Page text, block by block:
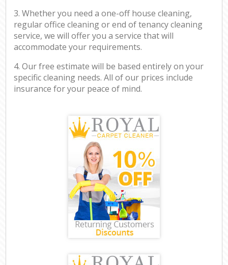
3. Whether you need a one-off house cleaning,
regular office cleaning or end of tenancy cleaning
service, we will offer you a service that will
accommodate your requirements.
4. Our free estimate will be based entirely on your
specific cleaning needs. All of our prices include
insurance for your peace of mind.